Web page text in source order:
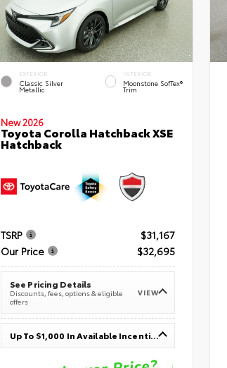
EXTERIOR
Classic Silver
Metallic
INTERIOR
Moonstone SofTex®
Trim
New 2026
Toyota Corolla Hatchback XSE
Hatchback
TSRP
$31,167
Our Price
$32,695
See Pricing Details
Discounts, fees, options & eligible
offers
VIEW
Up To $1,000 In Available Incentives